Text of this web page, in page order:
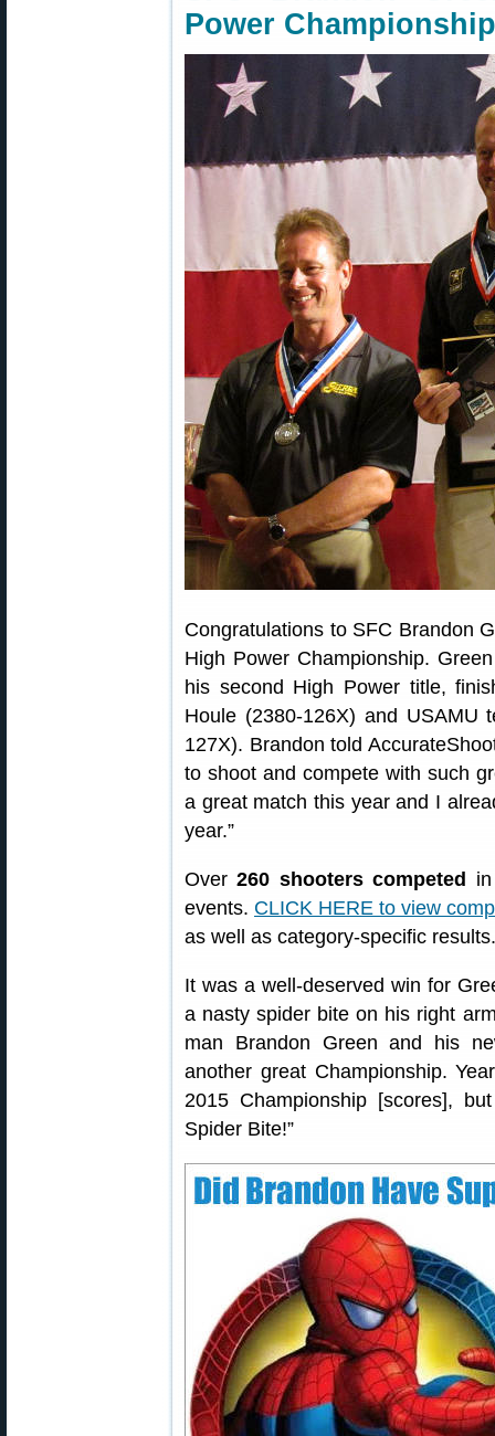
Power Championship
Congratulations to SFC Brandon
High Power Championship.
his second High Power title,
Houle (2380-126X) and USAMU
127X). Brandon told
to shoot and compete with such
a great match this year and I
year.”
Over260 shooters competed
events. CLICK HERE to view
as well as category-specific results.
It was a well-deserved win for
a nasty spider bite on his right
man Brandon Green and his
another great Championship.
2015 Championship [scores],
Spider Bite!”